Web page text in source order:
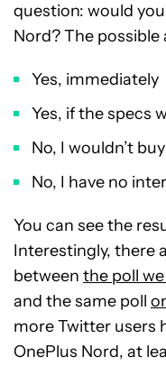
question: would
Nord? The possible
Yes, immediately
Yes, if the specs
No, I wouldn’t
No, I have no
You can see the
Interestingly, there
between the poll
and the same poll
more Twitter users
OnePlus Nord, at